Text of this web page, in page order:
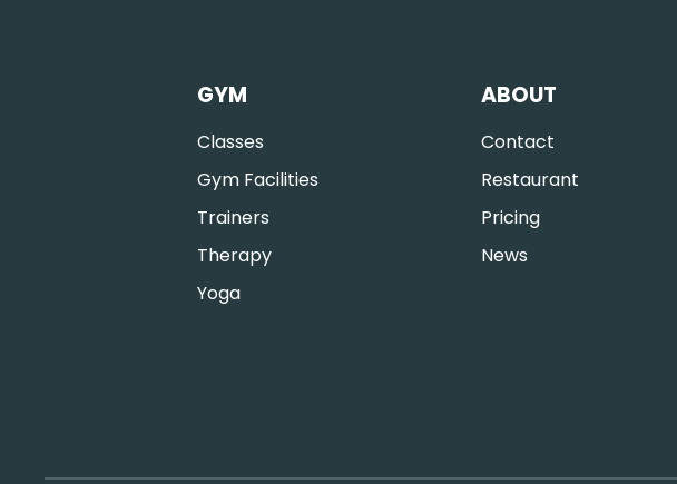
GYM
Classes
Gym Facilities
Trainers
Therapy
Yoga
ABOUT
Contact
Restaurant
Pricing
News